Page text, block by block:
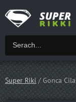
Super Riki/ Gonca